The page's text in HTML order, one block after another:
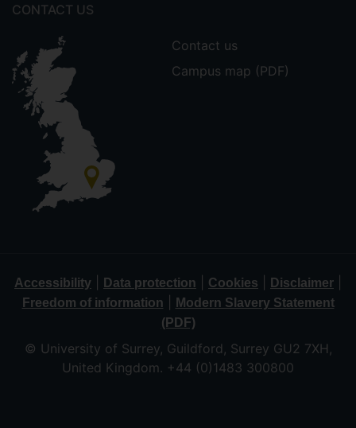
CONTACT US
Contact us
Campus map (PDF)
Accessibility Data protection Cookies Disclaimer
Freedom of information
Modern Slavery Statement
(PDF)
© University of Surrey, Guildford, Surrey GU2 7XH,
United Kingdom. +44 (0)1483 300800